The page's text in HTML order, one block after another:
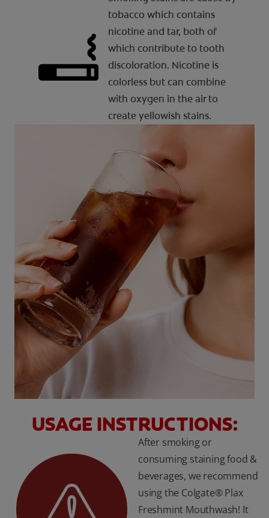
tobacco which contains
nicotine and tar, both of
which contribute to tooth
discoloration. Nicotine is
colorless but can combine
with oxygen in the air to
create yellowish stains.
USAGE INSTRUCTIONS:
After smoking or
consuming staining food &
beverages, we recommend
using the Colgate® Plax
Freshmint Mouthwash! It